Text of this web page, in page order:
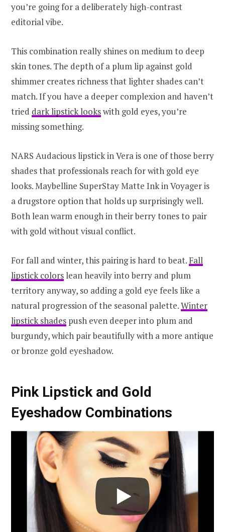
you’re going for a deliberately high-contrast
editorial vibe.
This combination really shines on medium to deep
skin tones. The depth of a plum lip against gold
shimmer creates richness that lighter shades can’t
match. If you have a deeper complexion and haven’t
tried dark lipstick lookswith gold eyes, you’re
missing something.
NARS Audacious lipstick in Vera is one of those berry
shades that professionals reach for with gold eye
looks. Maybelline SuperStay Matte Ink in Voyager is
a drugstore option that holds up surprisingly well.
Both lean warm enough in their berry tones to pair
with gold without visual conflict.
For fall and winter, this pairing is hard to beat. Fall
lipstick colors lean heavily into berry and plum
territory anyway, so adding a gold eye feels like a
natural progression of the seasonal palette.Winter
lipstick shades push even deeper into plum and
burgundy, which pair beautifully with a more antique
or bronze gold eyeshadow.
Pink Lipstick and Gold
Eyeshadow Combinations